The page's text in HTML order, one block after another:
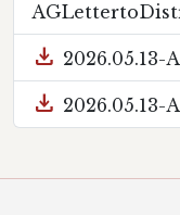
download 2026.05.13-
download